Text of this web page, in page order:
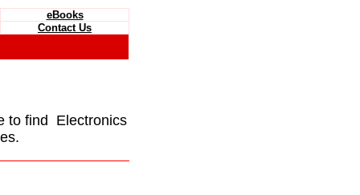
eBooks
Contact Us
to find Electronics